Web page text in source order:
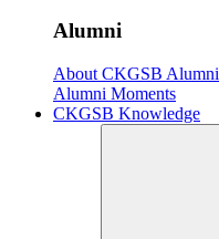
Alumni
About CKGSB Alumni
Alumni Moments
CKGSB Knowledge